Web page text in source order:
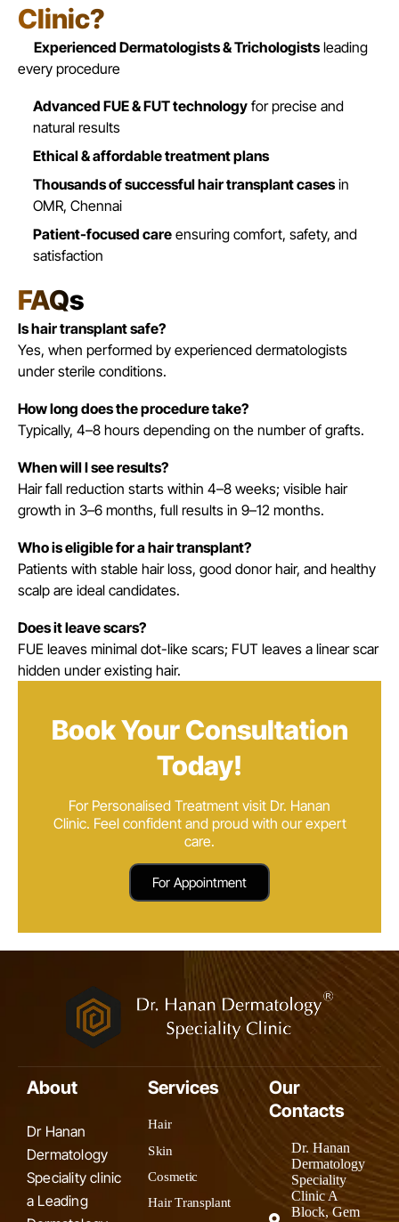
Clinic?
Experienced Dermatologists & Trichologistsleading
every procedure
Advanced FUE & FUT technology for precise and
natural results
Ethical & affordable treatment plans
Thousands of successful hair transplant casesin
OMR, Chennai
Patient-focused care ensuring comfort, safety, and
satisfaction
FAQs
Is hair transplant safe?
Yes, when performed by experienced dermatologists
under sterile conditions.
How long does the procedure take?
Typically, 4–8 hours depending on the number of grafts.
When will I see results?
Hair fall reduction starts within 4–8 weeks; visible hair
growth in 3–6 months, full results in 9–12 months.
Who is eligible for a hair transplant?
Patients with stable hair loss, good donor hair, and healthy
scalp are ideal candidates.
Does it leave scars?
FUE leaves minimal dot-like scars; FUT leaves a linear scar
hidden under existing hair.
Book Your Consultation
Today!
For Personalised Treatment visit Dr. Hanan
Clinic. Feel confident and proud with our expert
care.
For Appointment
About
Dr Hanan
Dermatology
Speciality clinic
a Leading
Services
Hair
Skin
Cosmetic
Hair Transplant
Our
Contacts
Dr. Hanan
Dermatology
Speciality
Clinic A
Block, Gem